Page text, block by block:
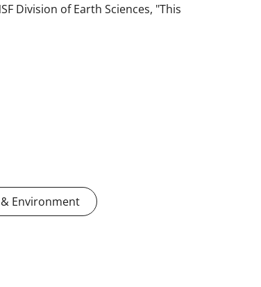
Division of Earth Sciences, "This
Environment